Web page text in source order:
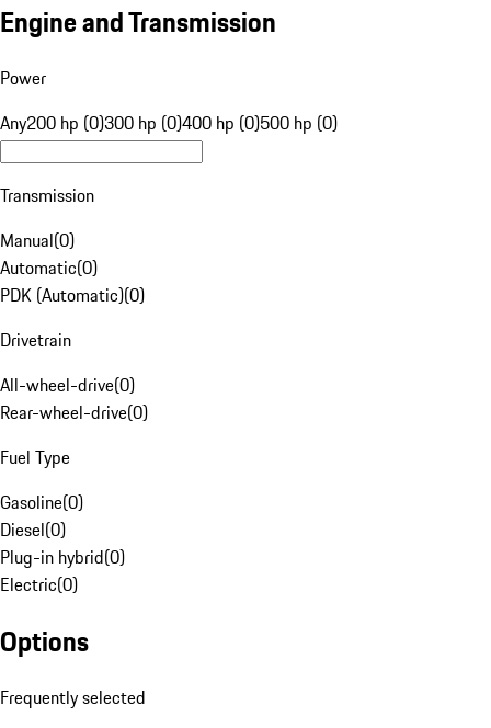
Engine and Transmission
Power
Any200 hp (0)300 hp (0)400 hp (0)500 hp (0)
Transmission
Manual(0)
Automatic(0)
PDK (Automatic)(0)
Drivetrain
All-wheel-drive(0)
Rear-wheel-drive(0)
Fuel Type
Gasoline(0)
Diesel(0)
Plug-in hybrid(0)
Electric(0)
Options
Frequently selected